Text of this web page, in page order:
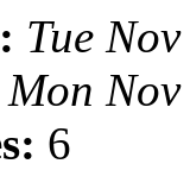
Tue
Mon
6